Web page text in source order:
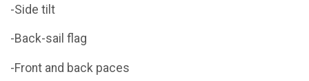
-Side tilt
-Back-sail flag
-Front and back paces